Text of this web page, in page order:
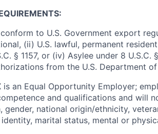
to U.S. Government export
(ii) U.S. lawful, permanent
§ 1157, or (iv) Asylee under 8
from the U.S. Department
is an Equal Opportunity Employer;
and qualifications and will
gender, national origin/ethnicity,
marital status, mental or